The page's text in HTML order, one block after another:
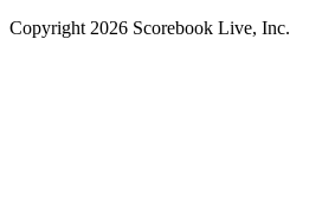
Copyright 2026 Scorebook Live, Inc.